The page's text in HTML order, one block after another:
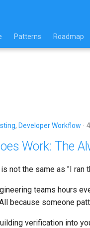
Patterns Roadmap
, Developer Workflow
Work: The
not the same as "I ran
teams hours
because someone
verification into